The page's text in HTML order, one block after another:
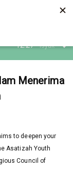
12:27 Isyak
Menerima
to deepen your
Asatizah Youth
Council of